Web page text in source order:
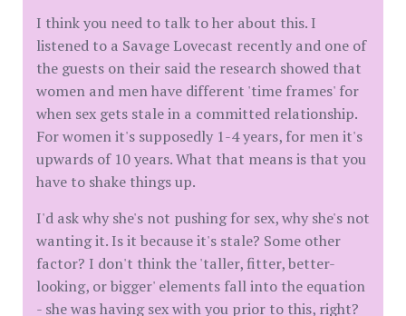
I think you need to talk to her about this. I
listened to a Savage Lovecast recently and one of
the guests on their said the research showed that
women and men have different 'time frames' for
when sex gets stale in a committed relationship.
For women it's supposedly 1-4 years, for men it's
upwards of 10 years. What that means is that you
have to shake things up.
I'd ask why she's not pushing for sex, why she's not
wanting it. Is it because it's stale? Some other
factor? I don't think the 'taller, fitter, better-
looking, or bigger' elements fall into the equation
- she was having sex with you prior to this, right?